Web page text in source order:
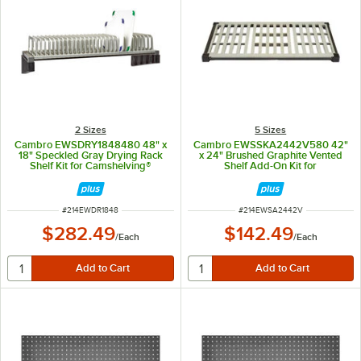
2 Sizes
Cambro EWSDRY1848480 48" x
18" Speckled Gray Drying Rack
Shelf Kit for Camshelving®
ITEM NUMBER
#214EWDR1848
$282.49/Each
5 Sizes
Cambro EWSSKA2442V580 42"
x 24" Brushed Graphite Vented
Shelf Add-On Kit for
ITEM NUMBER
#214EWSA2442V
$142.49/Each